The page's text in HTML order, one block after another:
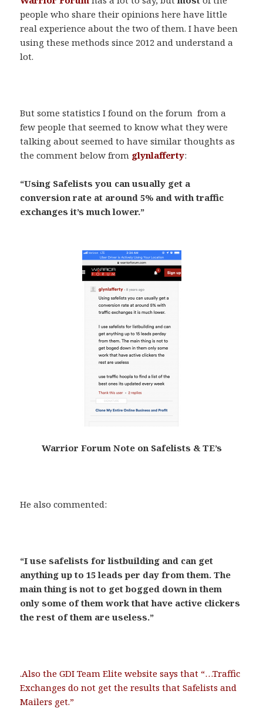
people who share their opinions here have little
real experience about the two of them. I have been
using these methods since 2012 and understand a
lot.
But some statistics I found on the forum from a
few people that seemed to know what they were
talking about seemed to have similar thoughts as
the comment below from glynlafferty:
“Using Safelists you can usually get a
conversion rate at around 5% and with traffic
exchanges it’s much lower.”
Warrior Forum Note on Safelists & TE’s
He also commented:
“I use safelists for listbuilding and can get
anything up to 15 leads per day from them. The
main thing is not to get bogged down in them
only some of them work that have active clickers
the rest of them are useless.”
.Also the GDI Team Elite website says that “…Traffic
Exchanges do not get the results that Safelists and
Mailers get.”